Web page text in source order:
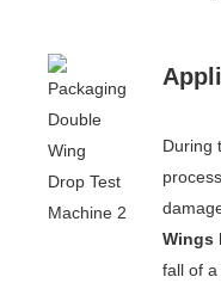
During
Wings
fall of a